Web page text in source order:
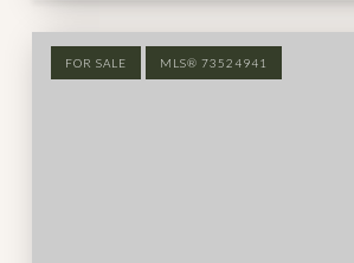
FOR SALE MLS® 73524941